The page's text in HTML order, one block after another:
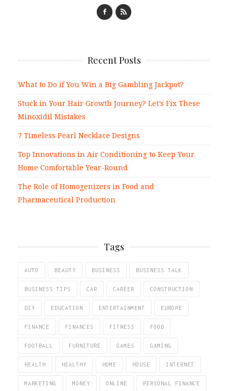
Recent Posts
What to Do if You Win a Big Gambling Jackpot?
Stuck in Your Hair Growth Journey? Let’s Fix These
Minoxidil Mistakes
7 Timeless Pearl Necklace Designs
Top Innovations in Air Conditioning to Keep Your
Home Comfortable Year-Round
The Role of Homogenizers in Food and
Pharmaceutical Production
Tags
AUTO BEAUTY BUSINESS BUSINESS TALK
BUSINESS TIPS CAR CAREER CONSTRUCTION
DIY EDUCATION ENTERTAINMENT EUROPE
FINANCE FINANCES FITNESS FOOD
FOOTBALL FURNITURE GAMES GAMING
HEALTH HEALTHY HOME HOUSE INTERNET
MARKETING MONEY ONLINE PERSONAL FINANCE